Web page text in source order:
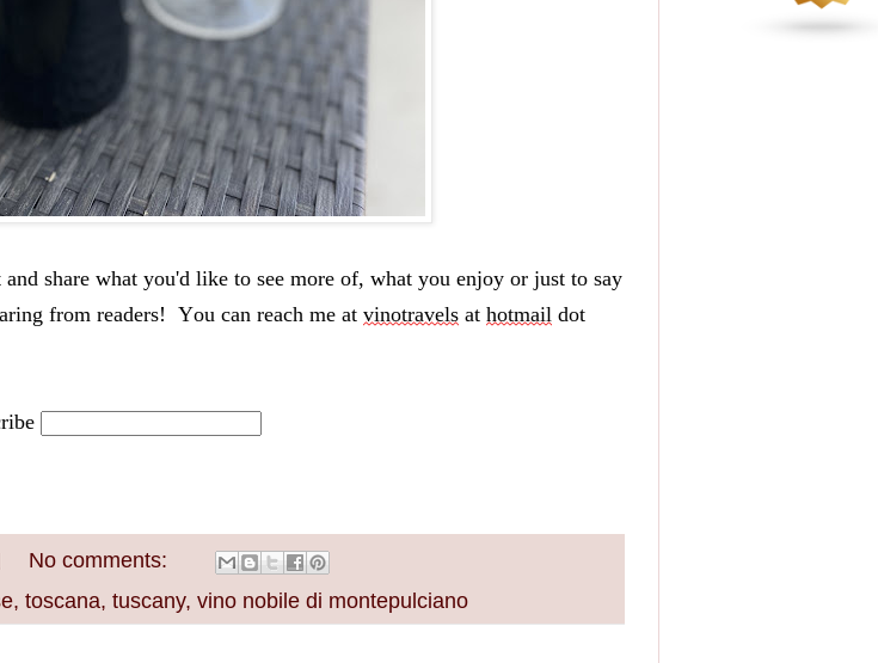
and share what you'd like to see more of, what you enjoy or just to say
from readers!  You can reach me at vinotravels at hotmail dot
No comments:
, toscana, tuscany, vino nobile di montepulciano